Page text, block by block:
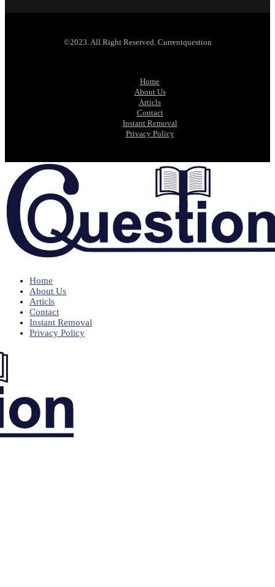
©2023. All Right Reserved. Currentquestion
Home
About Us
Articls
Contact
Instant Removal
Privacy Policy
Home
About Us
Articls
Contact
Instant Removal
Privacy Policy